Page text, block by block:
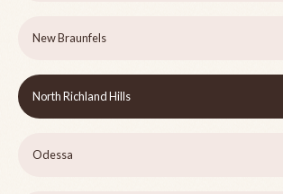
New Braunfels
North Richland Hills
Odessa